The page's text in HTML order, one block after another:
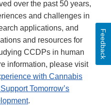
over the past 50 years,
and challenges in
applications, and
and resources for
CCDPs in human
information, please visit
with Cannabis
Tomorrow’s
.
Feedback